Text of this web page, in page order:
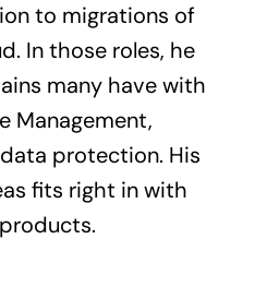
to migrations of
In those roles, he
many have with
Management,
protection. His
fits right in with